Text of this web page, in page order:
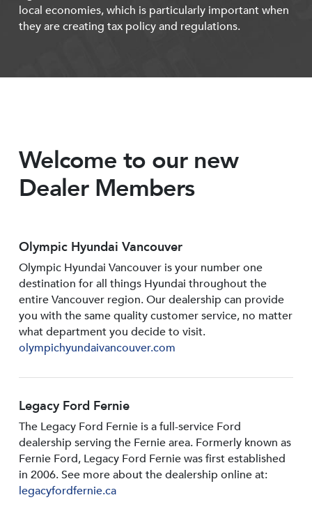
local economies, which is particularly important when
they are creating tax policy and regulations.
Welcome to our new
Dealer Members
Olympic Hyundai Vancouver
Olympic Hyundai Vancouver is your number one
destination for all things Hyundai throughout the
entire Vancouver region. Our dealership can provide
you with the same quality customer service, no matter
what department you decide to visit.
olympichyundaivancouver.com
Legacy Ford Fernie
The Legacy Ford Fernie is a full-service Ford
dealership serving the Fernie area. Formerly known as
Fernie Ford, Legacy Ford Fernie was first established
in 2006. See more about the dealership online at:
legacyfordfernie.ca